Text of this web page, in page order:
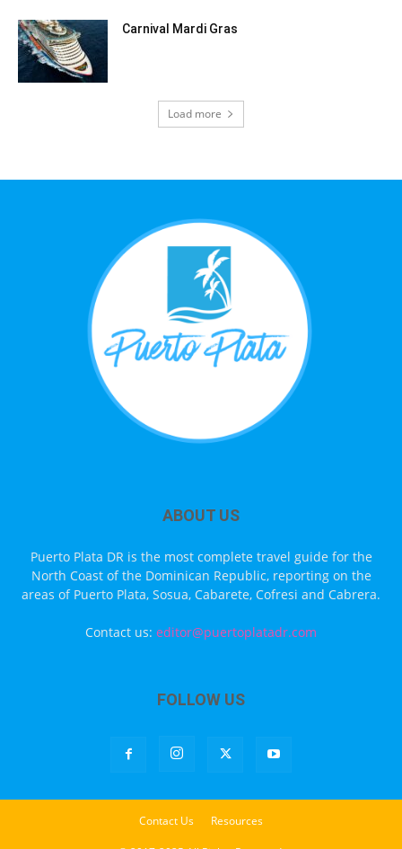
Carnival Mardi Gras
Load more
ABOUT US
Puerto Plata DR is the most complete travel guide for the
North Coast of the Dominican Republic, reporting on the
areas of Puerto Plata, Sosua, Cabarete, Cofresi and Cabrera.
Contact us: editor@puertoplatadr.com
FOLLOW US
Contact Us Resources